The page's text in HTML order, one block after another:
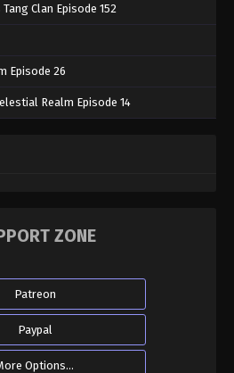
Clan Episode 152
Episode 26
Realm Episode 14
ZONE
Patreon
Paypal
Options...